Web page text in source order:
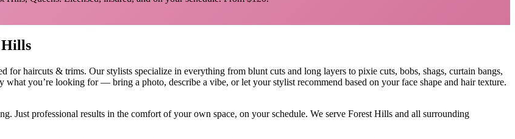
forhaircuts & trims. Our stylists specialize in everything from blunt cuts and long layers to pixie cuts, bobs, shags, curtain bangs,
you’re looking for — bring a photo, describe a vibe, or let your stylist recommend based on your face shape and hair texture.
Just professional results in the comfort of your own space, on your schedule. We serve Forest Hills and all surrounding